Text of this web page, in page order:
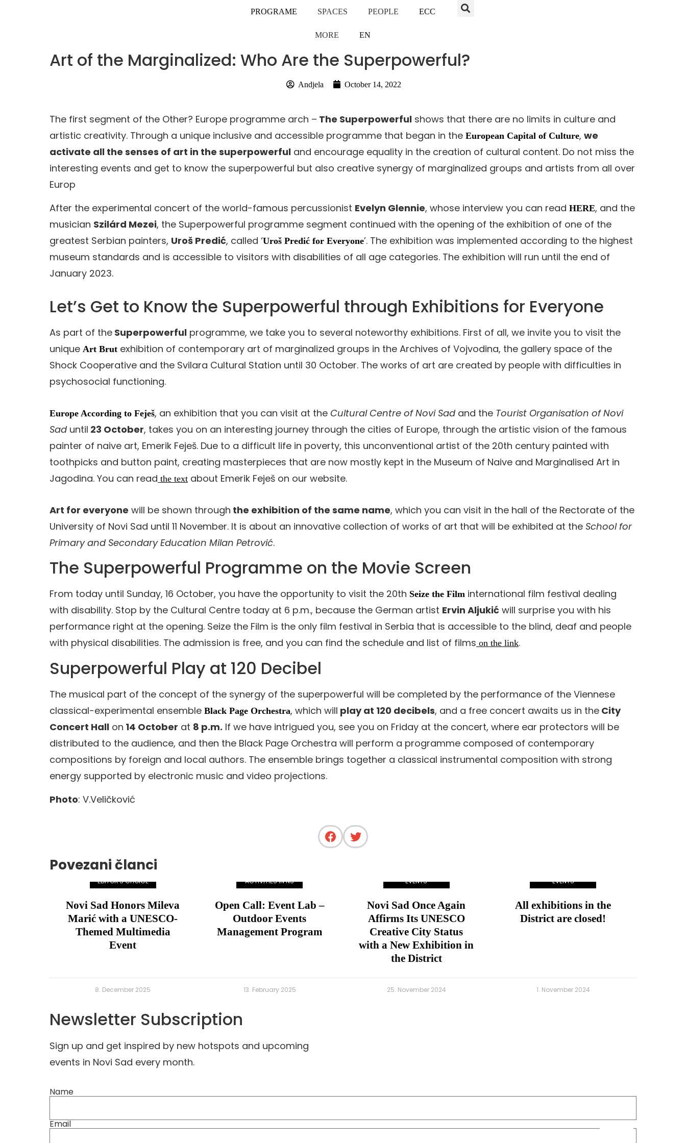
PROGRAME SPACES PEOPLE ECC
MORE EN
Art of the Marginalized: Who Are the Superpowerful?
Andjela October 14, 2022
The first segment of the Other? Europe programme arch – The Superpowerful shows that there are no limits in culture and
artistic creativity. Through a unique inclusive and accessible programme that began in the European Capital of Culture, we
activate all the senses of art in the superpowerful and encourage equality in the creation of cultural content. Do not miss the
interesting events and get to know the superpowerful but also creative synergy of marginalized groups and artists from all over
Europ
After the experimental concert of the world-famous percussionist Evelyn Glennie, whose interview you can read HERE, and the
musician Szilárd Mezei, the Superpowerful programme segment continued with the opening of the exhibition of one of the
greatest Serbian painters, Uroš Predić, called ‘Uroš Predić for Everyone’. The exhibition was implemented according to the highest
museum standards and is accessible to visitors with disabilities of all age categories. The exhibition will run until the end of
January 2023.
Let’s Get to Know the Superpowerful through Exhibitions for Everyone
As part of the Superpowerful programme, we take you to several noteworthy exhibitions. First of all, we invite you to visit the
unique Art Brut exhibition of contemporary art of marginalized groups in the Archives of Vojvodina, the gallery space of the
Shock Cooperative and the Svilara Cultural Station until 30 October. The works of art are created by people with difficulties in
psychosocial functioning.
Europe According to Feješ, an exhibition that you can visit at the Cultural Centre of Novi Sadand the Tourist Organisation of Novi
Saduntil 23 October, takes you on an interesting journey through the cities of Europe, through the artistic vision of the famous
painter of naive art, Emerik Feješ. Due to a difficult life in poverty, this unconventional artist of the 20th century painted with
toothpicks and button paint, creating masterpieces that are now mostly kept in the Museum of Naive and Marginalised Art in
Jagodina. You can read the text about Emerik Feješ on our website.
Art for everyone will be shown through the exhibition of the same name, which you can visit in the hall of the Rectorate of the
University of Novi Sad until 11 November. It is about an innovative collection of works of art that will be exhibited at the School for
Primary and Secondary Education Milan Petrović.
The Superpowerful Programme on the Movie Screen
From today until Sunday, 16 October, you have the opportunity to visit the 20th Seize the Film international film festival dealing
with disability. Stop by the Cultural Centre today at 6 p.m., because the German artist Ervin Aljukić will surprise you with his
performance right at the opening. Seize the Film is the only film festival in Serbia that is accessible to the blind, deaf and people
with physical disabilities. The admission is free, and you can find the schedule and list of films on the link.
Superpowerful Play at 120 Decibel
The musical part of the concept of the synergy of the superpowerful will be completed by the performance of the Viennese
classical-experimental ensemble Black Page Orchestra, which will play at 120 decibels, and a free concert awaits us in the City
Concert Hall on 14 October at 8 p.m. If we have intrigued you, see you on Friday at the concert, where ear protectors will be
distributed to the audience, and then the Black Page Orchestra will perform a programme composed of contemporary
compositions by foreign and local authors. The ensemble brings together a classical instrumental composition with strong
energy supported by electronic music and video projections.
Photo: V.Veličković
Povezani članci
EDITOR'S CHOICE
Novi Sad Honors Mileva
Marić with a UNESCO-
Themed Multimedia
Event
8. December 2025
ACTIVITIES IN NS
Open Call: Event Lab –
Outdoor Events
Management Program
13. February 2025
EVENTS
Novi Sad Once Again
Affirms Its UNESCO
Creative City Status
with a New Exhibition in
the District
25. November 2024
EVENTS
All exhibitions in the
District are closed!
1. November 2024
Newsletter Subscription
Sign up and get inspired by new hotspots and upcoming
events in Novi Sad every month.
Name
Email